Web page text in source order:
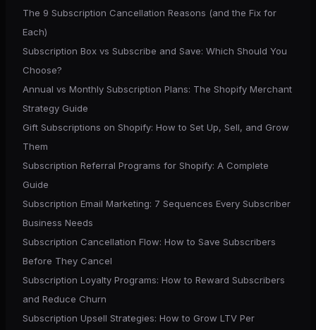
The 9 Subscription Cancellation Reasons (and the Fix for
Each)
Subscription Box vs Subscribe and Save: Which Should You
Choose?
Annual vs Monthly Subscription Plans: The Shopify Merchant
Strategy Guide
Gift Subscriptions on Shopify: How to Set Up, Sell, and Grow
Them
Subscription Referral Programs for Shopify: A Complete
Guide
Subscription Email Marketing: 7 Sequences Every Subscriber
Business Needs
Subscription Cancellation Flow: How to Save Subscribers
Before They Cancel
Subscription Loyalty Programs: How to Reward Subscribers
and Reduce Churn
Subscription Upsell Strategies: How to Grow LTV Per